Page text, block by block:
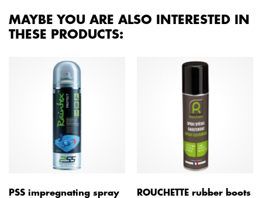
MAYBE YOU ARE ALSO INTERESTED IN
THESE PRODUCTS:
PSS impregnating spray
ROUCHETTE rubber boots